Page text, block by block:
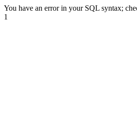
You have an error in your SQL syntax;
1